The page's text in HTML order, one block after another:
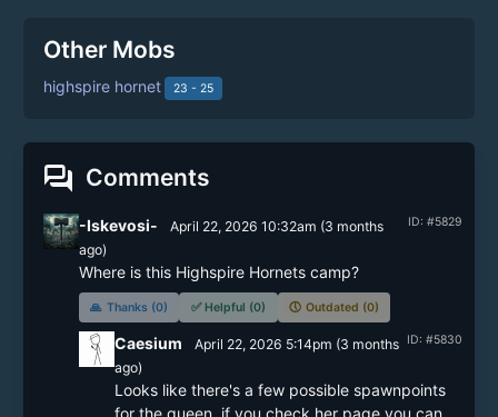
Other Mobs
highspire hornet 23 - 25
forum Comments
ID: #5829
-Iskevosi- April 22, 2026 10:32am (3 months
ago)
Where is this Highspire Hornets camp?
🙏 Thanks (0) ✅ Helpful (0) 🕔 Outdated (0)
ID: #5830
Caesium April 22, 2026 5:14pm (3 months
ago)
Looks like there's a few possible spawnpoints
for the queen, if you check her page you can